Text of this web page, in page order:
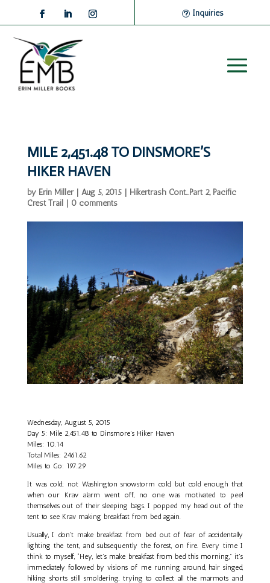
Inquiries
MILE 2,451.48 TO DINSMORE’S
HIKER HAVEN
by Erin Miller| Aug 5, 2015| Hikertrash Cont...Part 2, Pacific
Crest Trail | 0 comments
Wednesday, August 5, 2015
Day 5: Mile 2,451.48 to Dinsmore's Hiker Haven
Miles: 10.14
Total Miles: 2461.62
Miles to Go: 197.29
It was cold; not Washington snowstorm cold, but cold enough that
when our Krav alarm went off, no one was motivated to peel
themselves out of their sleeping bags. I popped my head out of the
tent to see Krav making breakfast from bed again.
Usually, I don’t make breakfast from bed out of fear of accidentally
lighting the tent, and subsequently the forest, on fire. Every time I
think to myself, “Hey, let’s make breakfast from bed this morning,” it's
immediately followed by visions of me running around, hair singed,
hiking shorts still smoldering, trying to collect all the marmots and